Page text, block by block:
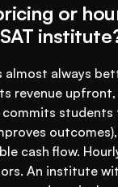
or
almost always
revenue upfront,
students
cash flow.
An institute